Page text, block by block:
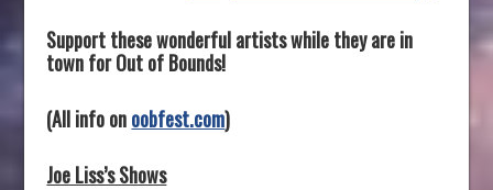
Support these wonderful artists while they are in
town for Out of Bounds!
(All info onoobfest.com)
Joe Liss’s Shows